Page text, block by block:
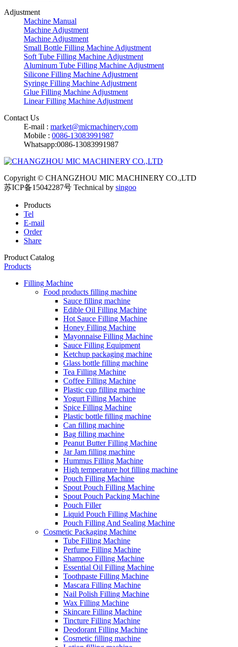
Adjustment
Machine Manual
Machine Adjustment
Machine Adjustment
Small Bottle Filling Machine Adjustment
Soft Tube Filling Machine Adjustment
Aluminum Tube Filling Machine Adjustment
Silicone Filling Machine Adjustment
Syringe Filling Machine Adjustment
Glue Filling Machine Adjustment
Linear Filling Machine Adjustment
Contact Us
E-mail : market@micmachinery.com
Mobile : 0086-13083991987
Whatsapp:0086-13083991987
Copyright © CHANGZHOU MIC MACHINERY CO.,LTD
苏ICP备15042287号 Technical by singoo
Products
Tel
E-mail
Order
Share
Product Catalog
Products
Filling Machine
Food products filling machine
Sauce filling machine
Edible Oil Filling Machine
Hot Sauce Filling Machine
Honey Filling Machine
Mayonnaise Filling Machine
Sauce Filling Equipment
Ketchup packaging machine
Glass bottle filling machine
Tea Filling Machine
Coffee Filling Machine
Plastic cup filling machine
Yogurt Filling Machine
Spice Filling Machine
Plastic bottle filling machine
Can filling machine
Bag filling machine
Peanut Butter Filling Machine
Jar Jam filling machine
Hummus Filling Machine
High temperature hot filling machine
Pouch Filling Machine
Spout Pouch Filling Machine
Spout Pouch Packing Machine
Pouch Filler
Liquid Pouch Filling Machine
Pouch Filling And Sealing Machine
Cosmetic Packaging Machine
Tube Filling Machine
Perfume Filling Machine
Shampoo Filling Machine
Essential Oil Filling Machine
Toothpaste Filling Machine
Mascara Filling Machine
Nail Polish Filling Machine
Wax Filling Machine
Skincare Filling Machine
Tincture Filling Machine
Deodorant Filling Machine
Cosmetic filling machine